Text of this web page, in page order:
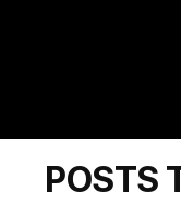
POSTS